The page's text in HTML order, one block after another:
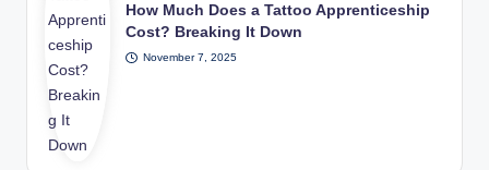
How Much Does a Tattoo Apprenticeship
Cost? Breaking It Down
November 7, 2025